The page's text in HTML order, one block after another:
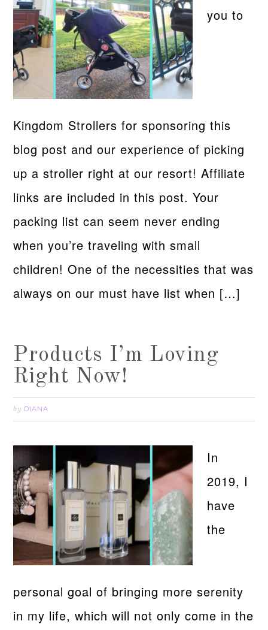
you to
Kingdom Strollers for sponsoring this
blog post and our experience of picking
up a stroller right at our resort! Affiliate
links are included in this post. Your
packing list can seem never ending
when you’re traveling with small
children! One of the necessities that was
always on our must have list when […]
Products I’m Loving
Right Now!
by DIANA
In
2019, I
have
the
personal goal of bringing more serenity
in my life, which will not only come in the